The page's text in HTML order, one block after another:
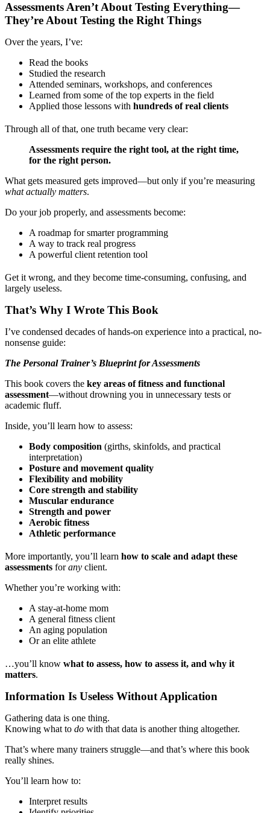
Assessments Aren’t About Testing Everything—
They’re About Testing the Right Things
Over the years, I’ve:
Read the books
Studied the research
Attended seminars, workshops, and conferences
Learned from some of the top experts in the field
Applied those lessons with hundreds of real clients
Through all of that, one truth became very clear:
Assessments require the right tool, at the right time,
for the right person.
What gets measured gets improved—but only if you’re measuring
what actually matters.
Do your job properly, and assessments become:
A roadmap for smarter programming
A way to track real progress
A powerful client retention tool
Get it wrong, and they become time-consuming, confusing, and
largely useless.
That’s Why I Wrote This Book
I’ve condensed decades of hands-on experience into a practical, no-
nonsense guide:
The Personal Trainer’s Blueprint for Assessments
This book covers the key areas of fitness and functional
assessment—without drowning you in unnecessary tests or
academic fluff.
Inside, you’ll learn how to assess:
Body composition (girths, skinfolds, and practical
interpretation)
Posture and movement quality
Flexibility and mobility
Core strength and stability
Muscular endurance
Strength and power
Aerobic fitness
Athletic performance
More importantly, you’ll learn how to scale and adapt these
assessments forany client.
Whether you’re working with:
A stay-at-home mom
A general fitness client
An aging population
Or an elite athlete
…you’ll know what to assess, how to assess it, and why it
matters.
Information Is Useless Without Application
Gathering data is one thing.
Knowing what to do with that data is another thing altogether.
That’s where many trainers struggle—and that’s where this book
really shines.
You’ll learn how to:
Interpret results